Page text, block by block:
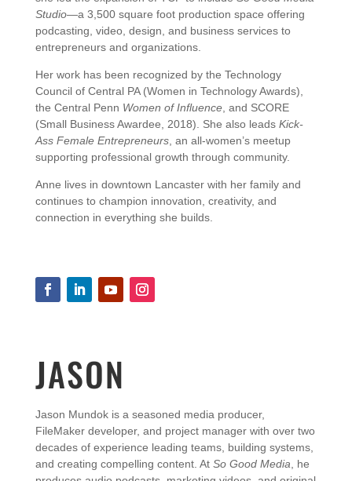
Studio—a 3,500 square foot production space offering
podcasting, video, design, and business services to
entrepreneurs and organizations.
Her work has been recognized by the Technology
Council of Central PA (Women in TechnologyAwards),
the Central Penn Women ofInfluence, and SCORE
(Small BusinessAwardee, 2018). She also leads Kick-
Ass Female Entrepreneurs, an all-women’s meetup
supporting professional growth through community.
Anne lives in downtown Lancaster with her family and
continues to champion innovation, creativity, and
connection in everything she builds.
JASON
Jason Mundok is a seasoned media producer,
FileMaker developer, and project manager with over two
decades of experience leading teams, building systems,
and creating compelling content. At So Good Media, he